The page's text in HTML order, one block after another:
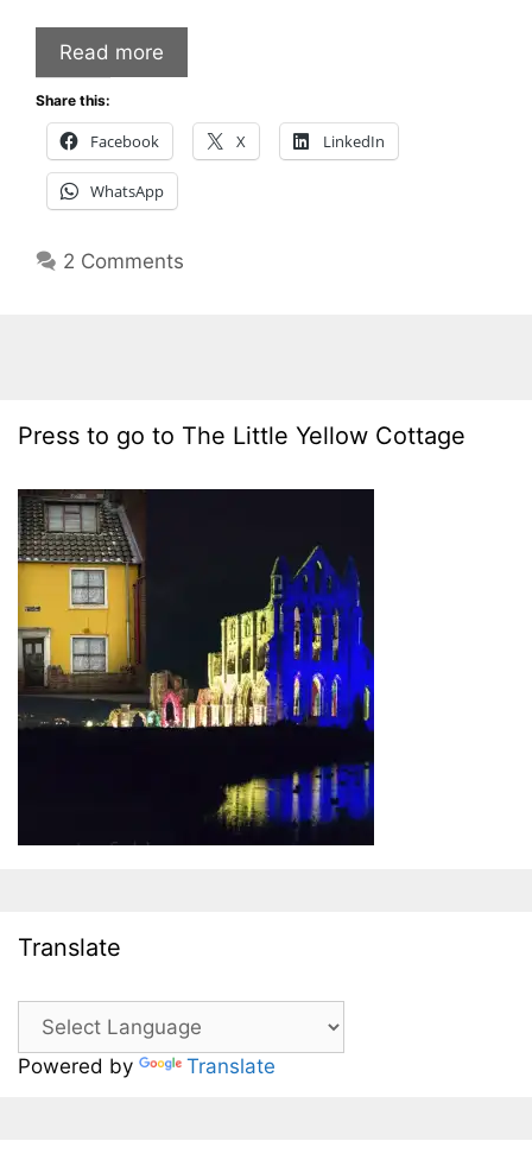
Read more
Share this:
Facebook X LinkedIn
WhatsApp
2 Comments
Press to go to The Little Yellow Cottage
Translate
Powered by Translate